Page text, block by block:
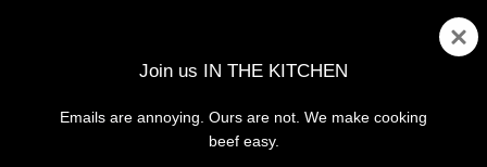
MENU
Join us IN THE KITCHEN
Emails are annoying. Ours are not. We make cooking
beef easy.